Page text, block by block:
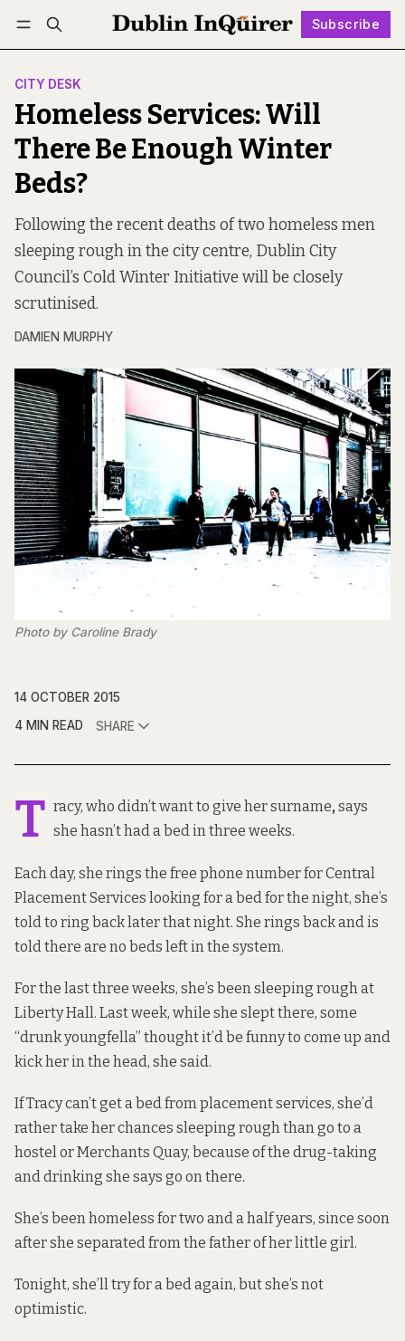
Subscribe
Log in Subscribe Follow
CITY DESK
Homeless Services: Will
There Be Enough Winter
Beds?
Following the recent deaths of two homeless men
sleeping rough in the city centre, Dublin City
Council’s Cold Winter Initiative will be closely
scrutinised.
DAMIEN MURPHY
Photo by Caroline Brady
14 OCTOBER 2015
4 MIN READ
SHARE
T racy, who didn’t want to give her surname,says
she hasn’t had a bed in three weeks.
Each day, she rings the free phone number for Central
Placement Services looking for a bed for the night, she’s
told to ring back later that night. She rings back and is
told there are no beds left in the system.
For the last three weeks, she’s been sleeping rough at
Liberty Hall. Last week, while she slept there, some
“drunk youngfella” thought it’d be funny to come up and
kick her in the head, she said.
If Tracy can’t get a bed from placement services, she’d
rather take her chances sleeping rough than go to a
hostel or Merchants Quay, because of the drug-taking
and drinking she says go on there.
She’s been homeless for two and a half years, since soon
after she separated from the father of her little girl.
Tonight, she’ll try for a bed again, but she’s not
optimistic.